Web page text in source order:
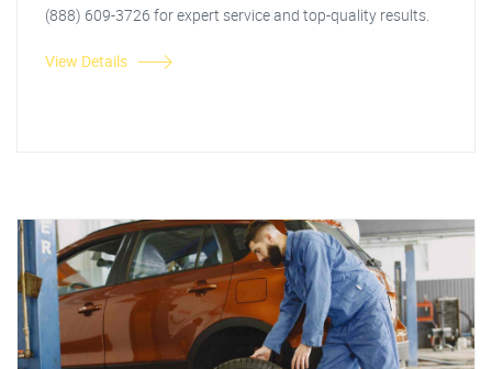
(888) 609-3726 for expert service and top-quality results.
View Details